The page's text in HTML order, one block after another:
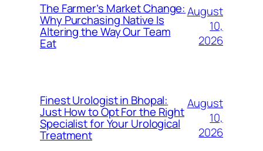
The Farmer’s Market Change:
Why Purchasing Native Is
Altering the Way Our Team
Eat
August
10,
2026
Finest Urologist in Bhopal:
Just How to Opt For the Right
Specialist for Your Urological
Treatment
August
10,
2026